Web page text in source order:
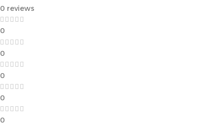
0 reviews
0
0
0
0
0